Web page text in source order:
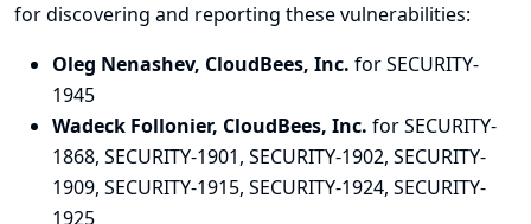
for discovering and reporting these vulnerabilities:
Oleg Nenashev, CloudBees, Inc. for SECURITY-
1945
Wadeck Follonier, CloudBees, Inc. for SECURITY-
1868, SECURITY-1901, SECURITY-1902, SECURITY-
1909, SECURITY-1915, SECURITY-1924, SECURITY-
1925